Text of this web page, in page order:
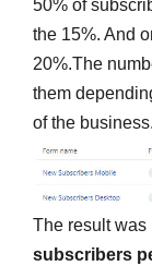
50% of
the 15%. And
20%.The
them
of the business.
The result was
subscribers